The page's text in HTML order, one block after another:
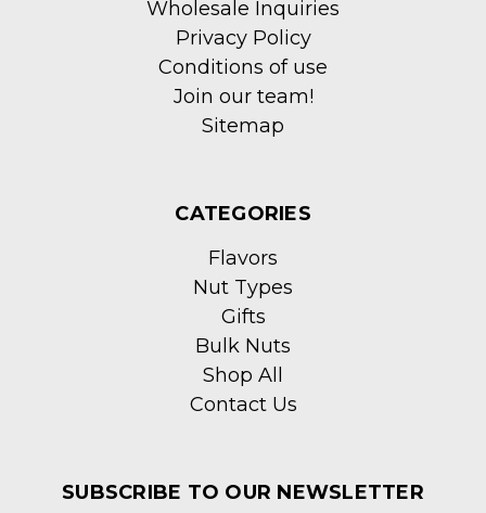
Wholesale Inquiries
Privacy Policy
Conditions of use
Join our team!
Sitemap
CATEGORIES
Flavors
Nut Types
Gifts
Bulk Nuts
Shop All
Contact Us
SUBSCRIBE TO OUR NEWSLETTER